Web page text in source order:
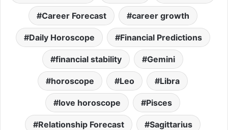
Career Forecast career growth
Daily Horoscope Financial Predictions
financial stability Gemini
horoscope Leo Libra
love horoscope Pisces
Relationship Forecast Sagittarius